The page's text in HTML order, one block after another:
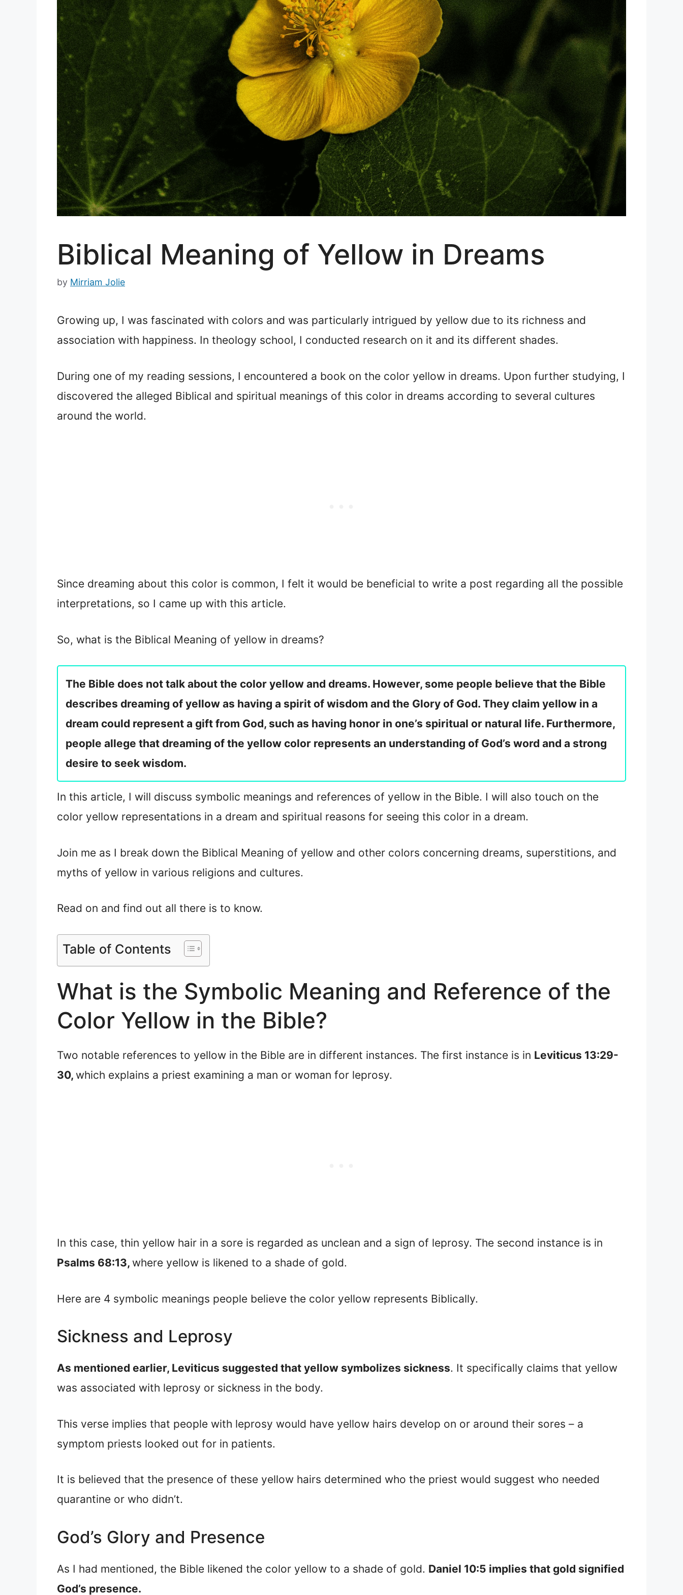
Biblical Meaning of Yellow in Dreams
by Mirriam Jolie
Growing up, I was fascinated with colors and was particularly intrigued by yellow due to its richness and
association with happiness. In theology school, I conducted research on it and its different shades.
During one of my reading sessions, I encountered a book on the color yellow in dreams. Upon further studying, I
discovered the alleged Biblical and spiritual meanings of this color in dreams according to several cultures
around the world.
Since dreaming about this color is common, I felt it would be beneficial to write a post regarding all the possible
interpretations, so I came up with this article.
So, what is the Biblical Meaning of yellow in dreams?
The Bible does not talk about the color yellow and dreams. However, some people believe that the Bible
describes dreaming of yellow as having a spirit of wisdom and the Glory of God. They claim yellow in a
dream could represent a gift from God, such as having honor in one’s spiritual or natural life. Furthermore,
people allege that dreaming of the yellow color represents an understanding of God’s word and a strong
desire to seek wisdom.
In this article, I will discuss symbolic meanings and references of yellow in the Bible. I will also touch on the
color yellow representations in a dream and spiritual reasons for seeing this color in a dream.
Join me as I break down the Biblical Meaning of yellow and other colors concerning dreams, superstitions, and
myths of yellow in various religions and cultures.
Read on and find out all there is to know.
Table of Contents
What is the Symbolic Meaning and Reference of the
Color Yellow in the Bible?
Two notable references to yellow in the Bible are in different instances. The first instance is in Leviticus 13:29-
30, which explains a priest examining a man or woman for leprosy.
In this case, thin yellow hair in a sore is regarded as unclean and a sign of leprosy. The second instance is in
Psalms 68:13, where yellow is likened to a shade of gold.
Here are 4 symbolic meanings people believe the color yellow represents Biblically.
Sickness and Leprosy
As mentioned earlier, Leviticus suggested that yellow symbolizes sickness. It specifically claims that yellow
was associated with leprosy or sickness in the body.
This verse implies that people with leprosy would have yellow hairs develop on or around their sores – a
symptom priests looked out for in patients.
It is believed that the presence of these yellow hairs determined who the priest would suggest who needed
quarantine or who didn’t.
God’s Glory and Presence
As I had mentioned, the Bible likened the color yellow to a shade of gold. Daniel 10:5 implies that gold signified
God’s presence.